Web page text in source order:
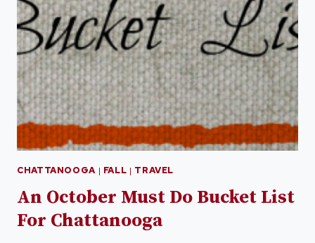
CHATTANOOGA| FALL | TRAVEL
An October Must Do Bucket List
For Chattanooga